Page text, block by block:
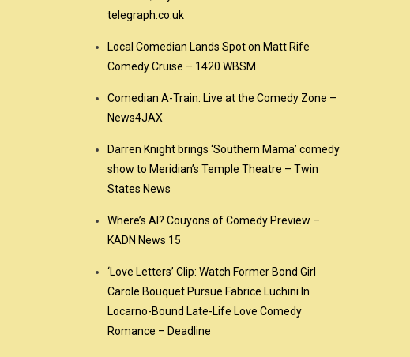
telegraph.co.uk
Local Comedian Lands Spot on Matt Rife
Comedy Cruise – 1420 WBSM
Comedian A-Train: Live at the Comedy Zone –
News4JAX
Darren Knight brings ‘Southern Mama’ comedy
show to Meridian’s Temple Theatre – Twin
States News
Where’s Al? Couyons of Comedy Preview –
KADN News 15
‘Love Letters’ Clip: Watch Former Bond Girl
Carole Bouquet Pursue Fabrice Luchini In
Locarno-Bound Late-Life Love Comedy
Romance – Deadline